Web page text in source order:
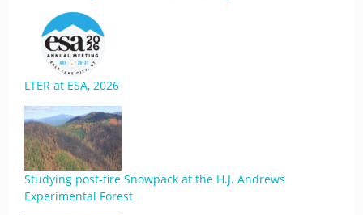
LTER at ESA, 2026
Studying post-fire Snowpack at the H.J. Andrews
Experimental Forest